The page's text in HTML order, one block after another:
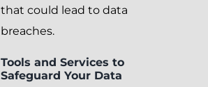
that could lead to data
breaches.
Tools and Services to
Safeguard Your Data